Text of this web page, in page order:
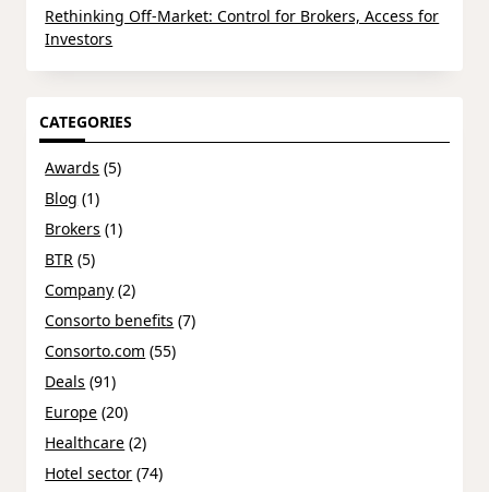
Rethinking Off-Market: Control for Brokers, Access for
Investors
CATEGORIES
Awards (5)
Blog (1)
Brokers (1)
BTR (5)
Company (2)
Consorto benefits (7)
Consorto.com (55)
Deals (91)
Europe (20)
Healthcare (2)
Hotel sector (74)